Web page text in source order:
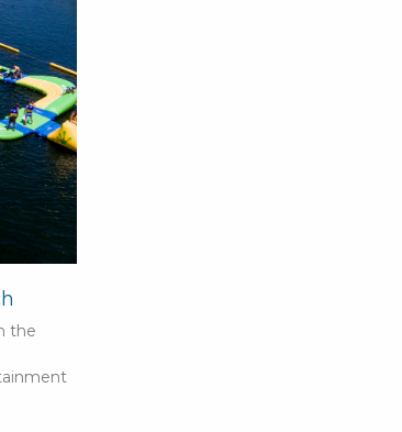
the